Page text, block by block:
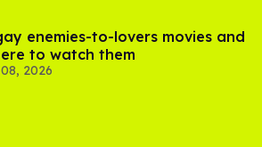
enemies-to-lovers movies and
to watch them
2026